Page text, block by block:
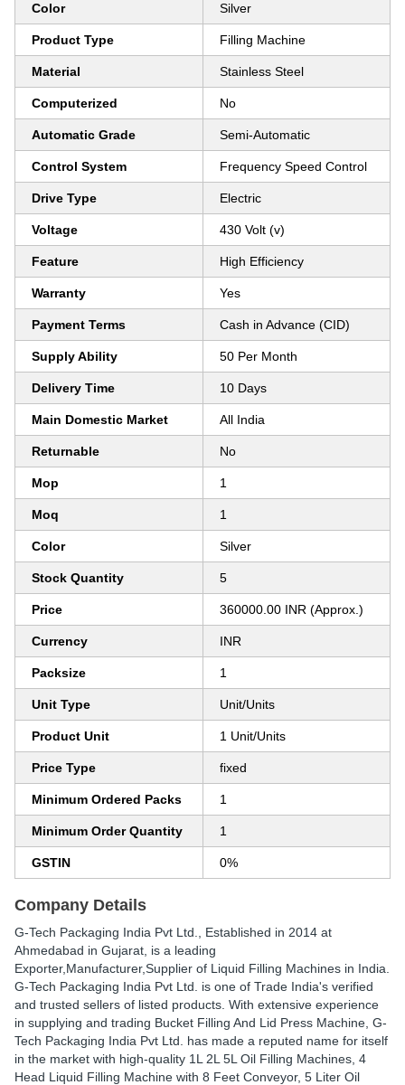
Color Silver
Product Type Filling Machine
Material Stainless Steel
Computerized No
Automatic Grade Semi-Automatic
Control System Frequency Speed Control
Drive Type Electric
Voltage 430 Volt (v)
Feature High Efficiency
Warranty Yes
Payment Terms Cash in Advance (CID)
Supply Ability 50 Per Month
Delivery Time 10 Days
Main Domestic Market All India
Returnable No
Mop 1
Moq 1
Color Silver
Stock Quantity 5
Price 360000.00 INR (Approx.)
Currency INR
Packsize 1
Unit Type Unit/Units
Product Unit 1 Unit/Units
Price Type fixed
Minimum Ordered Packs 1
Minimum Order Quantity 1
GSTIN 0%
Company Details
G-Tech Packaging India Pvt Ltd. , Established in 2014 at
Ahmedabad in Gujarat, is a leading
Exporter,Manufacturer,Supplier of Liquid Filling Machines in India.
G-Tech Packaging India Pvt Ltd. is one of Trade India's verified
and trusted sellers of listed products. With extensive experience
in supplying and trading Bucket Filling And Lid Press Machine, G-
Tech Packaging India Pvt Ltd. has made a reputed name for itself
in the market with high-quality 1L 2L 5L Oil Filling Machines, 4
Head Liquid Filling Machine with 8 Feet Conveyor, 5 Liter Oil